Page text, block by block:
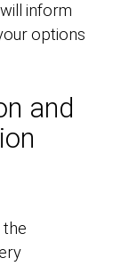
inform
options
and